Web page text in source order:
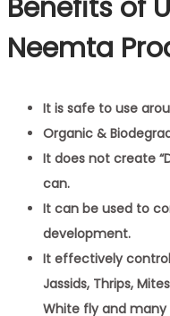
Benefits of
Neemta
It is safe to use
Organic &
It does not create
can.
It can be used to
development.
It effectively
Jassids, Thrips,
White fly and